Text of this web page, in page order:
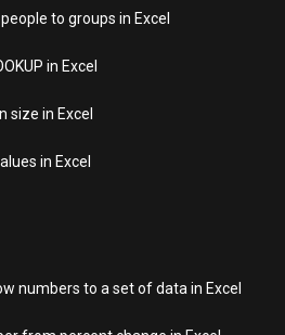
to groups in Excel
in Excel
size in Excel
in Excel
numbers to a set of data in Excel